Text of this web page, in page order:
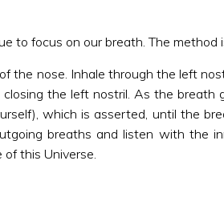
to focus on our breath. The method
the nose. Inhale through the left
the left nostril. As the
which is asserted, until the
breaths and listen with the
this Universe.